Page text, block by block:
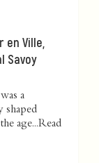
en Ville,
Savoy
a
shaped
age...Read